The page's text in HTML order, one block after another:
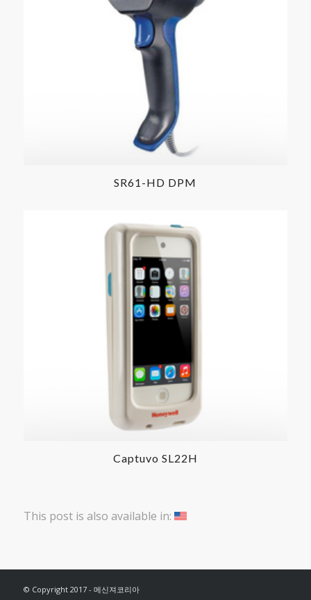
SR61-HD DPM
Captuvo SL22H
This post is also available in:
© Copyright 2017 - 메신져코리아